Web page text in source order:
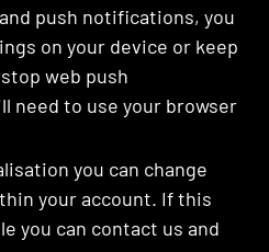
push notifications, you
on your device or keep
web push
need to use your browser
you can change
your account. If this
you can contact us and